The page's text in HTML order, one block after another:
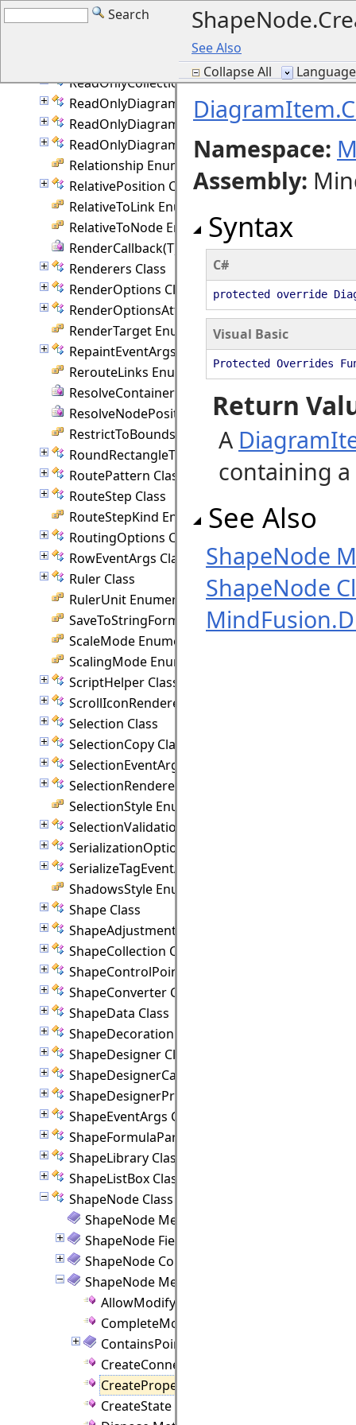
Search
See Also
Collapse All
PolylineRouting Enumeration
QuickRouter Class
ReadOnlyCollection(T) Class
ReadOnlyDiagramItemCollection Class
ReadOnlyDiagramLinkCollection Class
ReadOnlyDiagramNodeCollection Class
Relationship Enumeration
RelativePosition Class
RelativeToLink Enumeration
RelativeToNode Enumeration
RenderCallback(T) Delegate
Renderers Class
RenderOptions Class
RenderOptionsAttached Class
RenderTarget Enumeration
RepaintEventArgs Class
RerouteLinks Enumeration
ResolveContainer Delegate
ResolveNodePosition Delegate
RestrictToBounds Enumeration
RoundRectangleTemplate Class
RoutePattern Class
RouteStep Class
RouteStepKind Enumeration
RoutingOptions Class
RowEventArgs Class
Ruler Class
RulerUnit Enumeration
SaveToStringFormat Enumeration
ScaleMode Enumeration
ScalingMode Enumeration
ScriptHelper Class
ScrollIconRenderer Class
Selection Class
SelectionCopy Class
SelectionEventArgs Class
SelectionRenderer Class
SelectionStyle Enumeration
SelectionValidationEventArgs Class
SerializationOptions Class
SerializeTagEventArgs Class
ShadowsStyle Enumeration
Shape Class
ShapeAdjustmentHandle Class
ShapeCollection Class
ShapeControlPoint Class
ShapeConverter Class
ShapeData Class
ShapeDecoration Class
ShapeDesigner Class
ShapeDesignerCanvas Class
ShapeDesignerPropertyPanel Class
ShapeEventArgs Class
ShapeFormulaParam Class
ShapeLibrary Class
ShapeListBox Class
ShapeNode Class
ShapeNode Members
ShapeNode Fields
ShapeNode Constructor
ShapeNode Methods
AllowModify Method
CompleteModify Method
ContainsPoint Method
CreateConnectionPoint Method
CreateProperties Method
CreateState Method
Namespace:
Assembly:
Syntax
C#
protected override
Visual Basic
Protected Overrides
Return
A
containing
See Also
ShapeNode
ShapeNode